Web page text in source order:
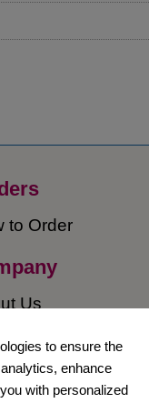
to Order​
Us​
Policy
and
to ensure the
enhance
with personalized